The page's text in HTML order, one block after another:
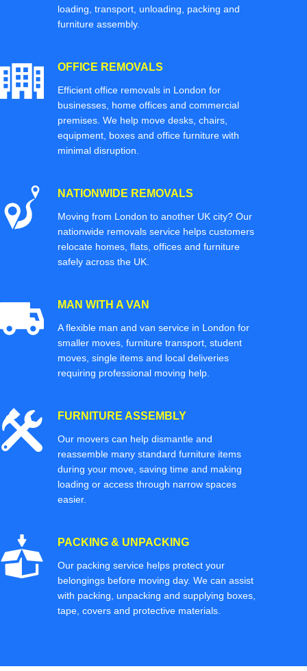
loading, transport, unloading, packing and
furniture assembly.
OFFICE REMOVALS
Efficient office removals in London for
businesses, home offices and commercial
premises. We help move desks, chairs,
equipment, boxes and office furniture with
minimal disruption.
NATIONWIDE REMOVALS
Moving from London to another UK city? Our
nationwide removals service helps customers
relocate homes, flats, offices and furniture
safely across the UK.
MAN WITH A VAN
A flexible man and van service in London for
smaller moves, furniture transport, student
moves, single items and local deliveries
requiring professional moving help.
FURNITURE ASSEMBLY
Our movers can help dismantle and
reassemble many standard furniture items
during your move, saving time and making
loading or access through narrow spaces
easier.
PACKING & UNPACKING
Our packing service helps protect your
belongings before moving day. We can assist
with packing, unpacking and supplying boxes,
tape, covers and protective materials.